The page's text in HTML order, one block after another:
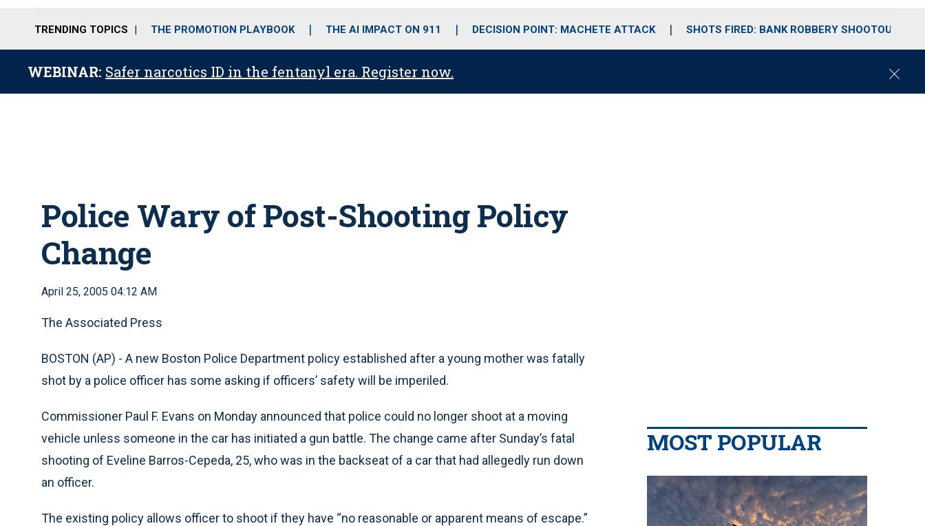
o
r
r
m
i
e
TRENDING TOPICS THE PROMOTION PLAYBOOK THE AI IMPACT ON 911 DECISION POINT: MACHETE ATTACK SHOTS FIRED: BANK ROBBERY SHOOTOUT
WEBINAR: Safer narcotics ID in the fentanyl era. Register now.
C
Police Wary of Post-Shooting Policy
Change
April 25, 2005 04:12 AM
The Associated Press
BOSTON (AP) - A new Boston Police Department policy established after a young mother was fatally
shot by a police officer has some asking if officers’ safety will be imperiled.
Commissioner Paul F. Evans on Monday announced that police could no longer shoot at a moving
vehicle unless someone in the car has initiated a gun battle. The change came after Sunday’s fatal
shooting of Eveline Barros-Cepeda, 25, who was in the backseat of a car that had allegedly run down
an officer.
The existing policy allows officer to shoot if they have “no reasonable or apparent means of escape.”
MOST POPULAR